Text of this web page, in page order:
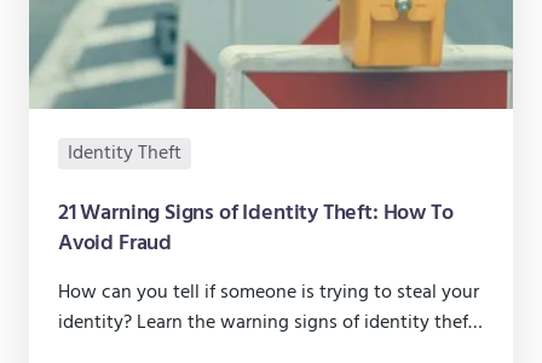
Identity Theft
21 Warning Signs of Identity Theft: How To
Avoid Fraud
How can you tell if someone is trying to steal your
identity? Learn the warning signs of identity theft